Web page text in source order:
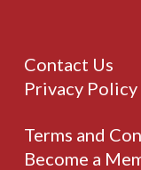
Contact Us
Privacy Policy
Terms and
Become a